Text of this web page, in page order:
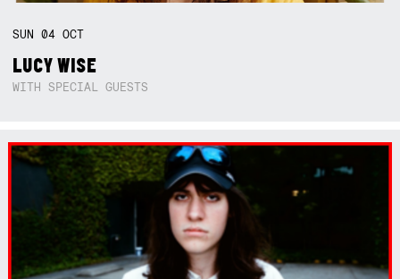
SUN04OCT
LUCY WISE
WITH SPECIAL GUESTS